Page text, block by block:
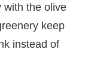
with the olive
keep
instead of